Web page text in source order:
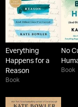
Everything
Happens for a
Reason
Book
No
Book